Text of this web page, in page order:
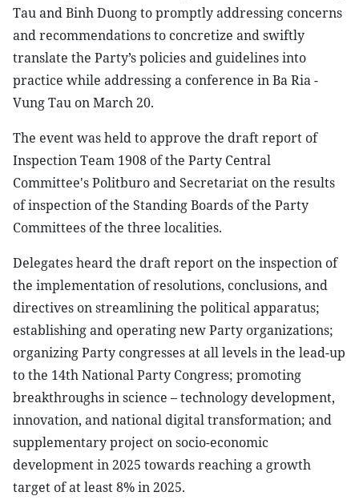
Tau and Binh Duong to promptly addressing concerns
and recommendations to concretize and swiftly
translate the Party’s policies and guidelines into
practice while addressing a conference in Ba Ria -
Vung Tau on March 20.
The event was held to approve the draft report of
Inspection Team 1908 of the Party Central
Committee's Politburo and Secretariat on the results
of inspection of the Standing Boards of the Party
Committees of the three localities.
Delegates heard the draft report on the inspection of
the implementation of resolutions, conclusions, and
directives on streamlining the political apparatus;
establishing and operating new Party organizations;
organizing Party congresses at all levels in the lead-up
to the 14th National Party Congress; promoting
breakthroughs in science – technology development,
innovation, and national digital transformation; and
supplementary project on socio-economic
development in 2025 towards reaching a growth
target of at least 8% in 2025.